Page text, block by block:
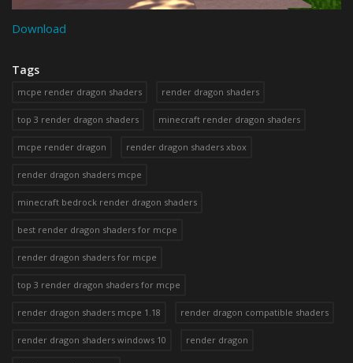
Download
Tags
mcpe render dragon shaders render dragon shaders
top 3 render dragon shaders minecraft render dragon shaders
mcpe render dragon render dragon shaders xbox
render dragon shaders mcpe
minecraft bedrock render dragon shaders
best render dragon shaders for mcpe
render dragon shaders for mcpe
top 3 render dragon shaders for mcpe
render dragon shaders mcpe 1.18 render dragon compatible shaders
render dragon shaders windows 10 render dragon